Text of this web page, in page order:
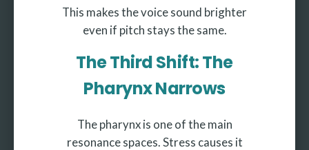
This makes the voice sound brighter
even if pitch stays the same.
The Third Shift: The
Pharynx Narrows
The pharynx is one of the main
resonance spaces. Stress causes it